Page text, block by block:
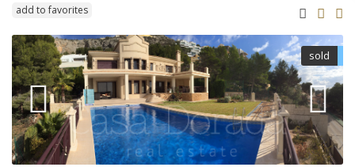
add to favorites
sold